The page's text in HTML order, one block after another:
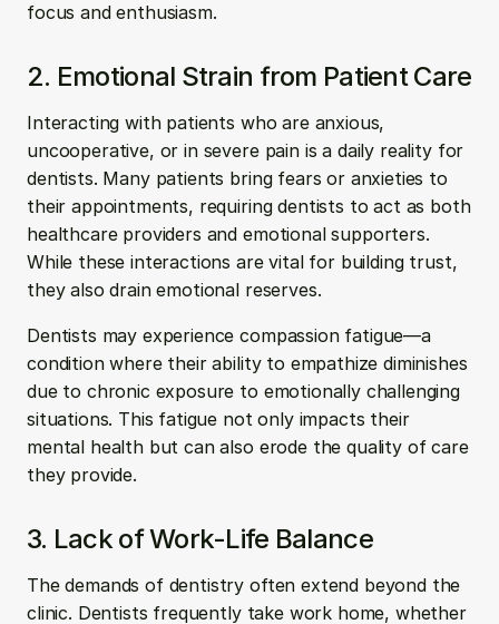
focus and enthusiasm.
2. Emotional Strain from Patient Care
Interacting with patients who are anxious,
uncooperative, or in severe pain is a daily reality for
dentists. Many patients bring fears or anxieties to
their appointments, requiring dentists to act as both
healthcare providers and emotional supporters.
While these interactions are vital for building trust,
they also drain emotional reserves.
Dentists may experience compassion fatigue—a
condition where their ability to empathize diminishes
due to chronic exposure to emotionally challenging
situations. This fatigue not only impacts their
mental health but can also erode the quality of care
they provide.
3. Lack of Work-Life Balance
The demands of dentistry often extend beyond the
clinic. Dentists frequently take work home, whether